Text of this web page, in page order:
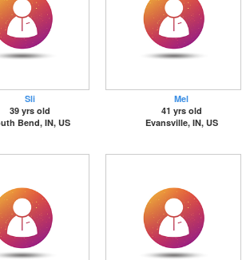
Sli
39 yrs old
Bend, IN, US
Mel
41 yrs old
Evansville, IN, US